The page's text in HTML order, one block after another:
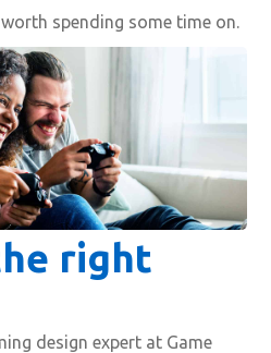
spending some time on.
right
design expert at Game